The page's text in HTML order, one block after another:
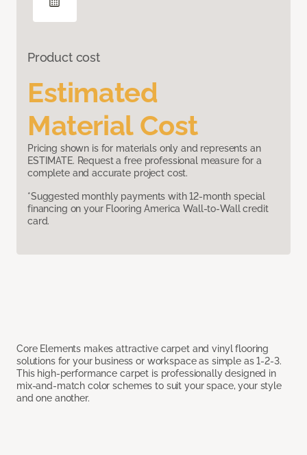
Product cost
Estimated
Material Cost
Pricing shown is for materials only and represents an
ESTIMATE. Request a free professional measure for a
complete and accurate project cost.
*Suggested monthly payments with 12-month special
financing on your Flooring America Wall-to-Wall credit
card.
Core Elements makes attractive carpet and vinyl flooring
solutions for your business or workspace as simple as 1-2-3.
This high-performance carpet is professionally designed in
mix-and-match color schemes to suit your space, your style
and one another.